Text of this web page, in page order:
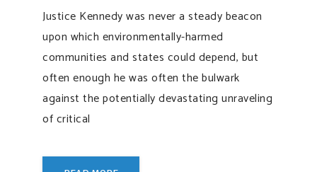
Justice Kennedy was never a steady beacon
upon which environmentally-harmed
communities and states could depend, but
often enough he was often the bulwark
against the potentially devastating unraveling
of critical